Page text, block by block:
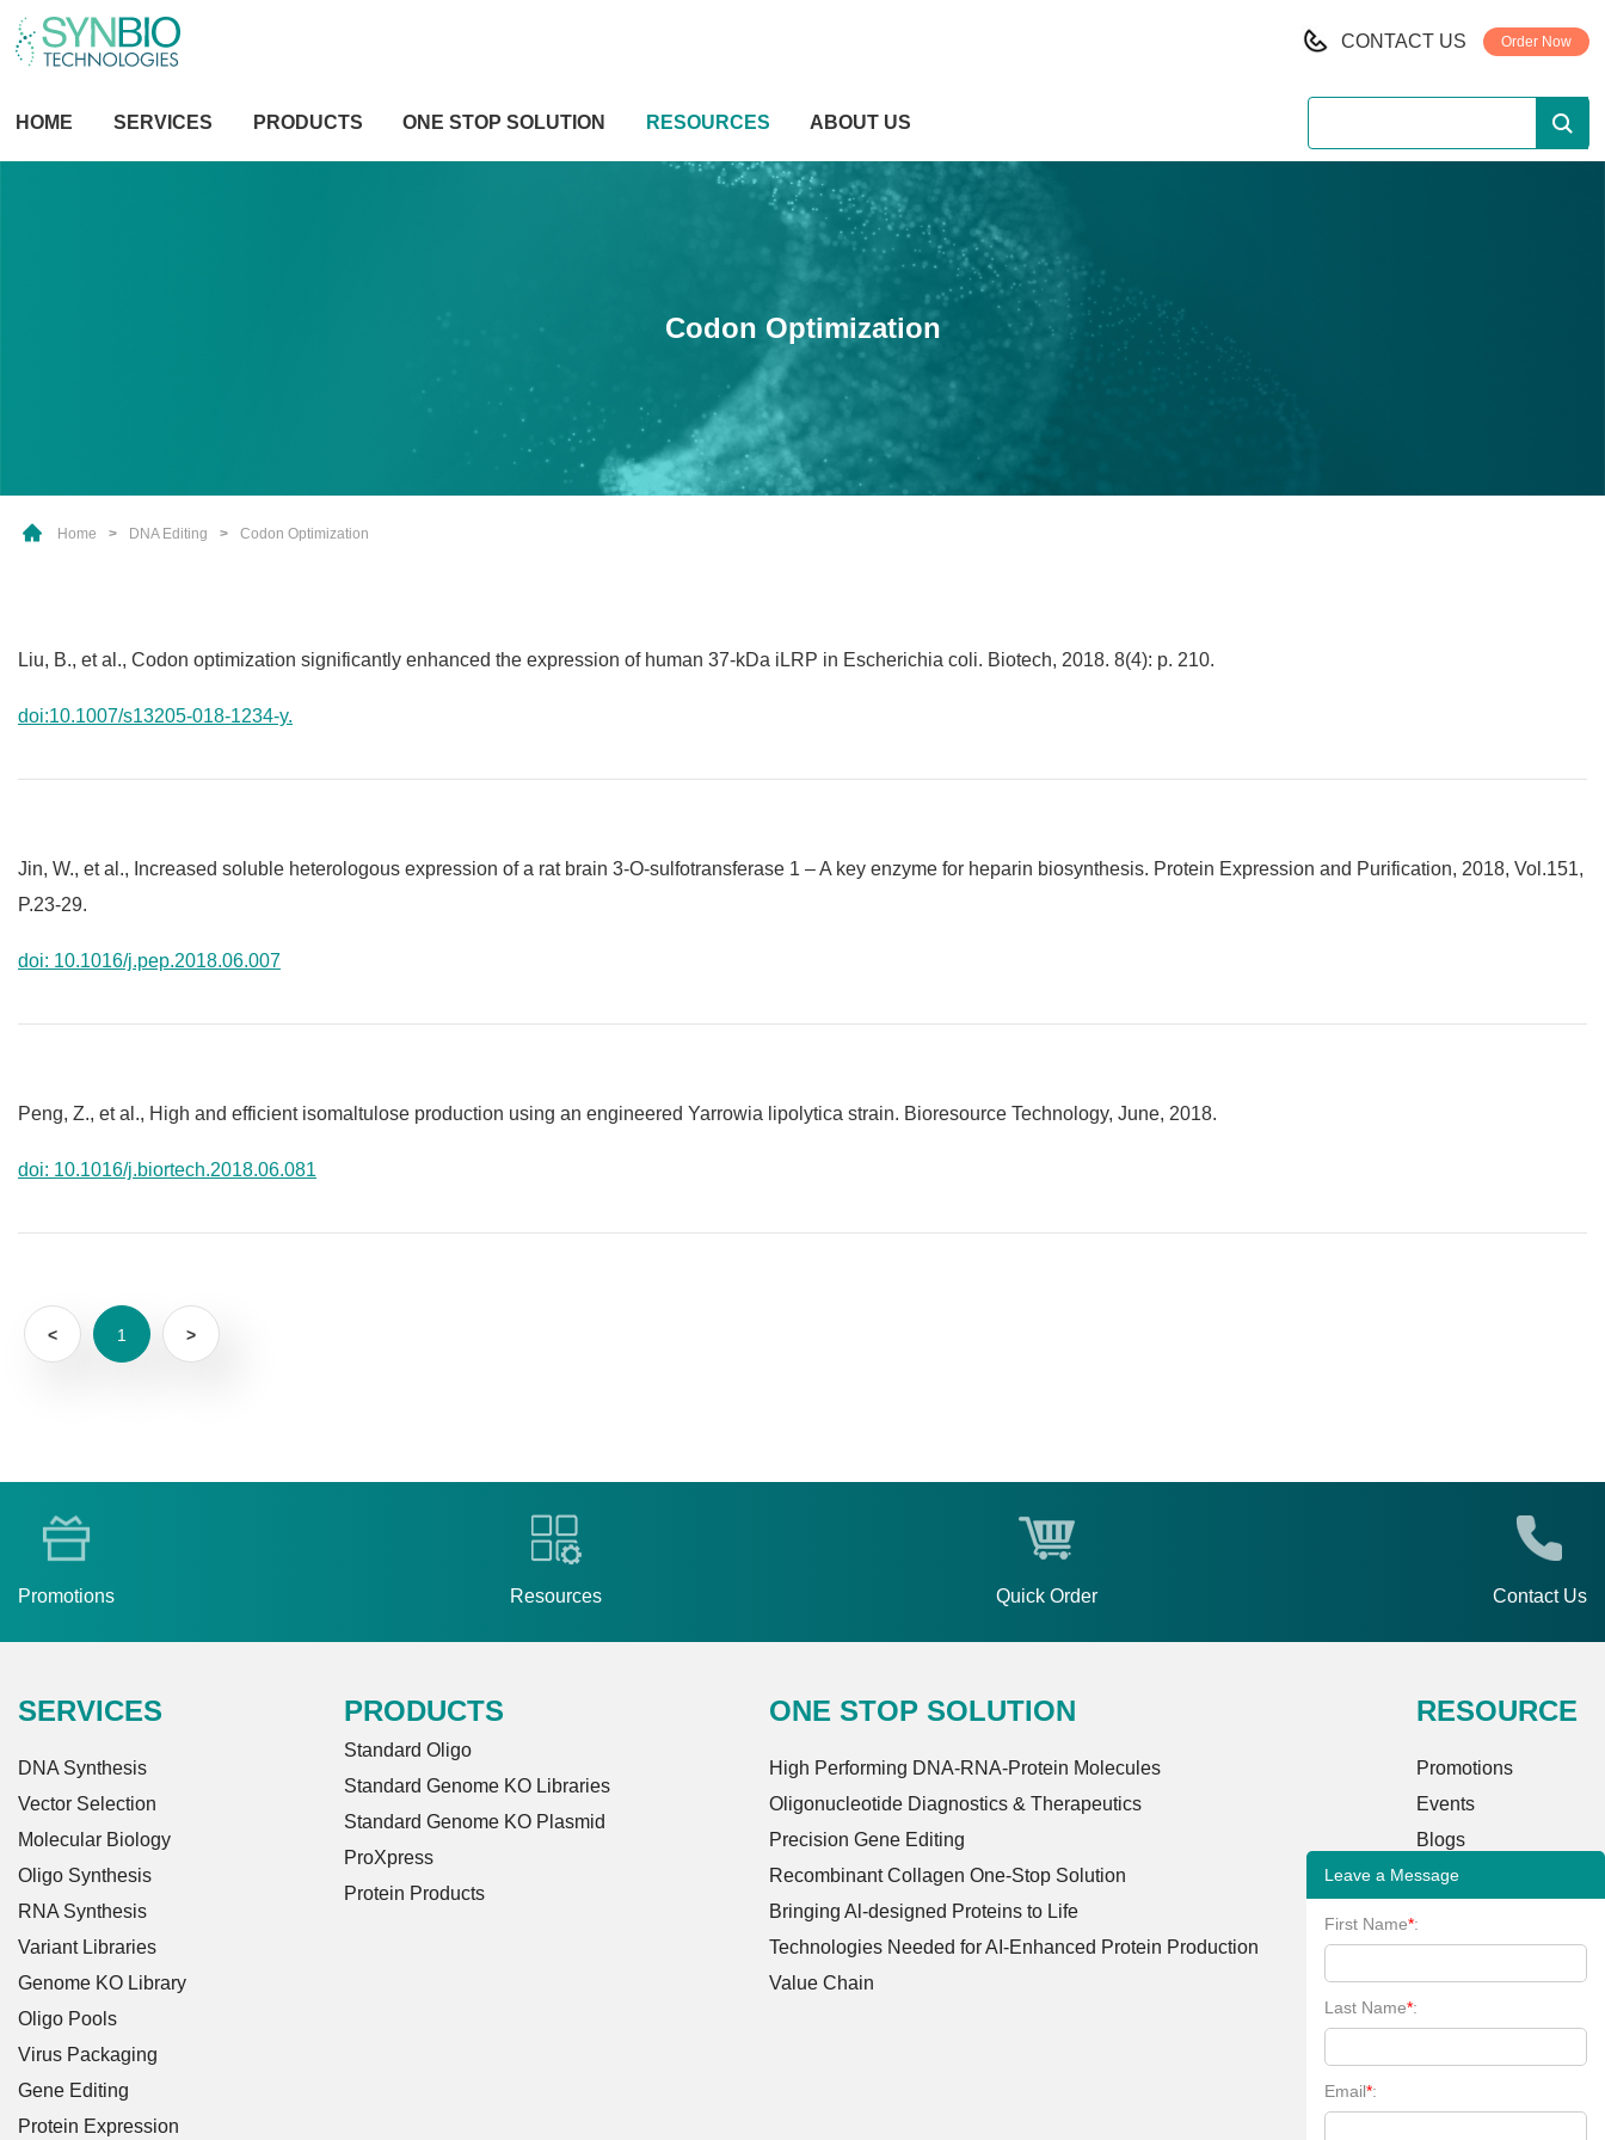
CONTACT US Order Now
HOME SERVICES PRODUCTS ONE STOP SOLUTION RESOURCES ABOUT US
Codon Optimization
Home > DNA Editing > Codon Optimization
Liu, B., et al., Codon optimization significantly enhanced the expression of human 37-kDa iLRP in Escherichia coli. Biotech, 2018. 8(4): p. 210.
doi:10.1007/s13205-018-1234-y.
Jin, W., et al., Increased soluble heterologous expression of a rat brain 3-O-sulfotransferase 1 – A key enzyme for heparin biosynthesis. Protein Expression and Purification, 2018, Vol.151,
P.23-29.
doi: 10.1016/j.pep.2018.06.007
Peng, Z., et al., High and efficient isomaltulose production using an engineered Yarrowia lipolytica strain. Bioresource Technology, June, 2018.
doi: 10.1016/j.biortech.2018.06.081
< 1 >
Promotions Resources Quick Order Contact Us
SERVICES
DNA Synthesis
Vector Selection
Molecular Biology
Oligo Synthesis
RNA Synthesis
Variant Libraries
Genome KO Library
Oligo Pools
Virus Packaging
Gene Editing
Protein Expression
PRODUCTS
Standard Oligo
Standard Genome KO Libraries
Standard Genome KO Plasmid
ProXpress
Protein Products
ONE STOP SOLUTION
High Performing DNA-RNA-Protein Molecules
Oligonucleotide Diagnostics & Therapeutics
Precision Gene Editing
Recombinant Collagen One-Stop Solution
Bringing Al-designed Proteins to Life
Technologies Needed for AI-Enhanced Protein Production
Value Chain
RESOURCE
Promotions
Events
Blogs
Case Studies
Client Publications
Bioinformatics Tools
Learning Center
Leave a Message
First Name*:
Last Name*:
Email*: